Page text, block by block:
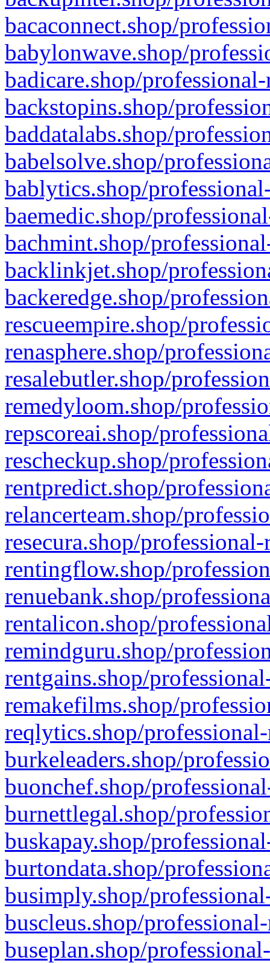
bacaconnect.shop/
babylonwave.shop/
badicare.shop/
backstopins.shop/
baddatalabs.shop/
babelsolve.shop/
bablytics.shop/
baemedic.shop/
bachmint.shop/
backlinkjet.shop/
backeredge.shop/
rescueempire.shop/
renasphere.shop/
resalebutler.shop/
remedyloom.shop/
repscoreai.shop/
rescheckup.shop/
rentpredict.shop/
relancerteam.shop/
resecura.shop/
rentingflow.shop/
renuebank.shop/
rentalicon.shop/
remindguru.shop/
rentgains.shop/
remakefilms.shop/
reqlytics.shop/
burkeleaders.shop/
buonchef.shop/
burnettlegal.shop/
buskapay.shop/
burtondata.shop/
busimply.shop/
buscleus.shop/
buseplan.shop/